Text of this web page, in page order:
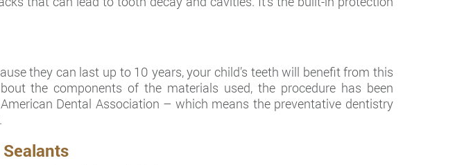
they can last up to 10 years, your child’s teeth will benefit from this
the components of the materials used, the procedure has been
Dental Association – which means the preventative dentistry